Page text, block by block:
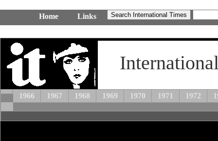
Home Links
1966 1967 1968 1969 1970 1971 1972